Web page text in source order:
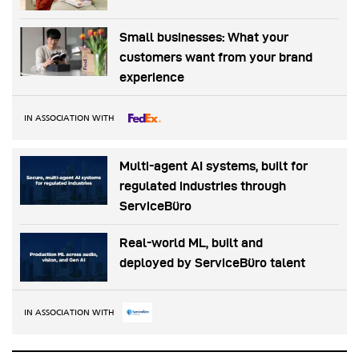
Small businesses: What your
customers want from your brand
experience
IN ASSOCIATION WITH
Multi-agent AI systems, built for
regulated industries through
ServiceBüro
Real-world ML, built and
deployed by ServiceBüro talent
IN ASSOCIATION WITH